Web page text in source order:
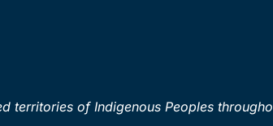
territories of Indigenous Peoples